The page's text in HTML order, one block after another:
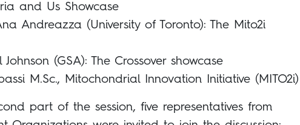
and Us Showcase
Andreazza (University of Toronto): The Mito2i
(GSA): The Crossover showcase
M.Sc., Mitochondrial Innovation Initiative (MITO2i)
part of the session, five representatives from